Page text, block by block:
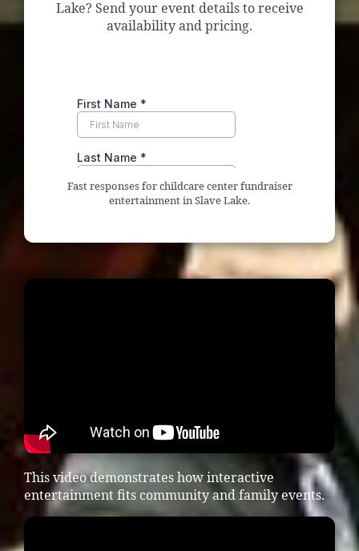
Lake? Send your event details to receive
availability and pricing.
Fast responses for childcare center fundraiser
entertainment in Slave Lake.
This video demonstrates how interactive
entertainment fits community and family events.